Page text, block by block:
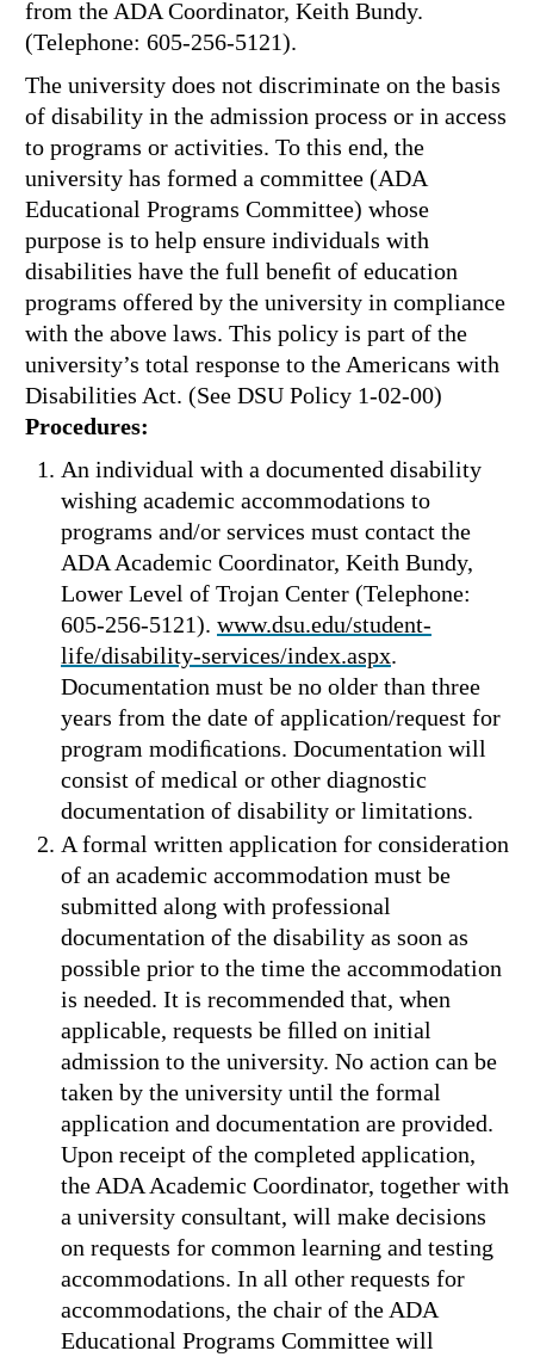
from the ADA Coordinator, Keith Bundy.
(Telephone: 605-256-5121).
The university does not discriminate on the basis
of disability in the admission process or in access
to programs or activities. To this end, the
university has formed a committee (ADA
Educational Programs Committee) whose
purpose is to help ensure individuals with
disabilities have the full beneﬁt of education
programs offered by the university in compliance
with the above laws. This policy is part of the
university’s total response to the Americans with
Disabilities Act. (See DSU Policy 1-02-00)
Procedures:
An individual with a documented disability
wishing academic accommodations to
programs and/or services must contact the
ADA Academic Coordinator, Keith Bundy,
Lower Level of Trojan Center (Telephone:
605-256-5121). www.dsu.edu/student-
life/disability-services/index.aspx.
Documentation must be no older than three
years from the date of application/request for
program modiﬁcations. Documentation will
consist of medical or other diagnostic
documentation of disability or limitations.
A formal written application for consideration
of an academic accommodation must be
submitted along with professional
documentation of the disability as soon as
possible prior to the time the accommodation
is needed. It is recommended that, when
applicable, requests be ﬁlled on initial
admission to the university. No action can be
taken by the university until the formal
application and documentation are provided.
Upon receipt of the completed application,
the ADA Academic Coordinator, together with
a university consultant, will make decisions
on requests for common learning and testing
accommodations. In all other requests for
accommodations, the chair of the ADA
Educational Programs Committee will